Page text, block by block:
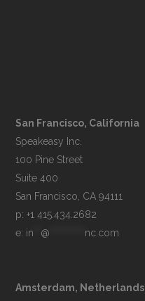
San Francisco, California
Speakeasy Inc.
100 Pine Street
Suite 400
p: +1 415.434.2682
e: in @ nc.com
Amsterdam, Netherlands